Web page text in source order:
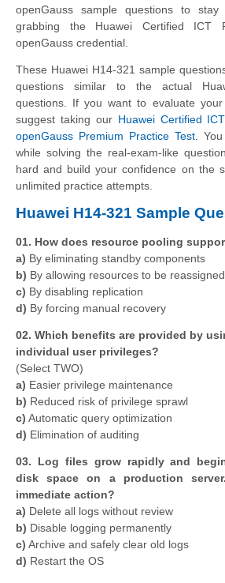
openGauss sample questions to
grabbing the Huawei Certified ICT
openGauss credential.
These Huawei H14-321 sample
questions similar to the actual
questions. If you want to evaluate
suggest taking our Huawei Certified
openGauss Premium Practice Test .
while solving the real-exam-like
hard and build your confidence on the
unlimited practice attempts.
Huawei H14-321 Sample
01. How does resource pooling
a) By eliminating standby components
b) By allowing resources to be
c) By disabling replication
d) By forcing manual recovery
02. Which benefits are provided by
individual user privileges?
(Select TWO)
a) Easier privilege maintenance
b) Reduced risk of privilege sprawl
c) Automatic query optimization
d) Elimination of auditing
03. Log files grow rapidly and
disk space on a production
immediate action?
a) Delete all logs without review
b) Disable logging permanently
c) Archive and safely clear old logs
d) Restart the OS